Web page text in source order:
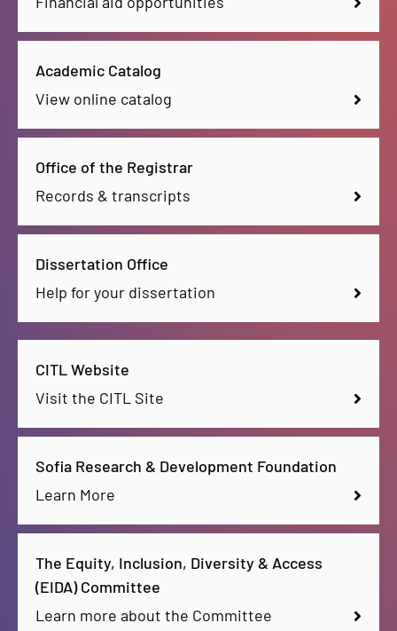
Academic Catalog
View online catalog
Office of the Registrar
Records & transcripts
Dissertation Office
Help for your dissertation
CITL Website
Visit the CITL Site
Sofia Research & Development Foundation
Learn More
The Equity, Inclusion, Diversity & Access
(EIDA) Committee
Learn more about the Committee